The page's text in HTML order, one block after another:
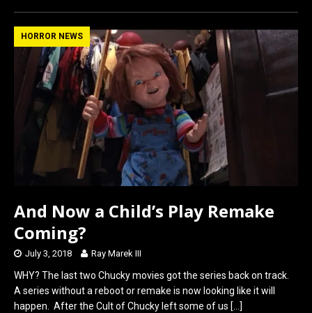
ce
b
o
o
k
st
o
d
o
n
ail ar
e
HORROR NEWS
And Now a Child’s Play Remake
Coming?
July 3, 2018 Ray Marek III
WHY? The last two Chucky movies got the series back on track.
A series without a reboot or remake is now looking like it will
happen. After the Cult of Chucky left some of us […]